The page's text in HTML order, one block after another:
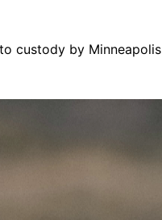
custody by Minneapolis